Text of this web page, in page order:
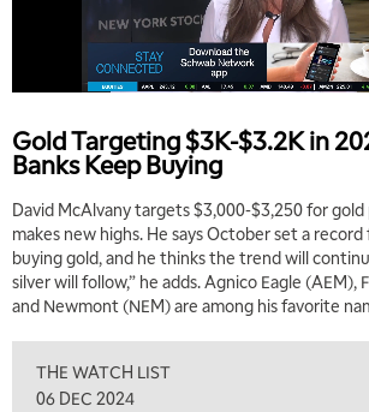
Gold Targeting $3K-$3.2K in
Banks Keep Buying
David McAlvany targets $3,000-$3,250 for
makes new highs. He says October set a
buying gold, and he thinks the trend will
silver will follow,” he adds. Agnico Eagle (AEM),
and Newmont (NEM) are among his favorite
THE WATCH LIST
06 DEC 2024
5:00 AM
5:30 AM
MARKET MATTERS WITH MARLEY